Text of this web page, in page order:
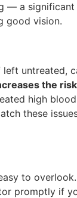
— a
good vision.
untreated,
the
high
these
to
promptly if